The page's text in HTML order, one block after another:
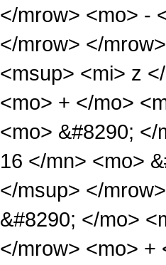
</mrow> <mo> -
</mrow> </
<msup> <mi> z
<mo> + </mo>
<mo> &#8290;
16 </mn> <mo>
</msup> </
&#8290; </mo>
</mrow> <mo> +